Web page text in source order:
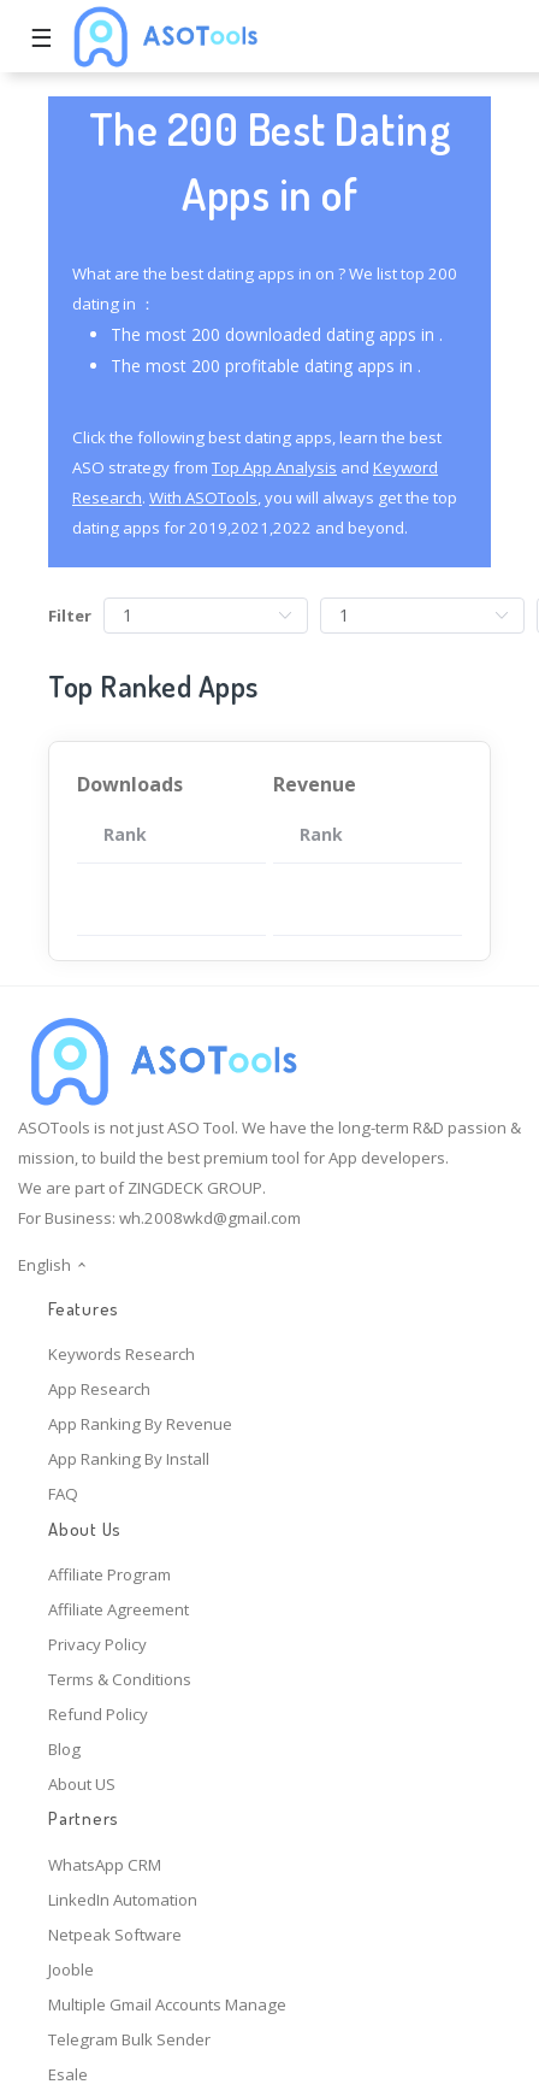
☰
The 200 Best Dating
Apps in of
What are the best dating apps in on ? We list top 200
dating in ：
The most 200 downloaded dating apps in .
The most 200 profitable dating apps in .
Click the following best dating apps, learn the best
ASO strategy from Top App Analysis and Keyword
Research. With ASOTools, you will always get the top
dating apps for 2019,2021,2022 and beyond.
Filter
Top Ranked Apps
Downloads
Rank App
Revenue
Rank
ASOTools is not just ASO Tool. We have the long-term R&D passion &
mission, to build the best premium tool for App developers.
We are part of ZINGDECK GROUP.
For Business: wh.2008wkd@gmail.com
English
Features
Keywords Research
App Research
App Ranking By Revenue
App Ranking By Install
FAQ
About Us
Affiliate Program
Affiliate Agreement
Privacy Policy
Terms & Conditions
Refund Policy
Blog
About US
Partners
WhatsApp CRM
LinkedIn Automation
Netpeak Software
Jooble
Multiple Gmail Accounts Manage
Telegram Bulk Sender
Esale